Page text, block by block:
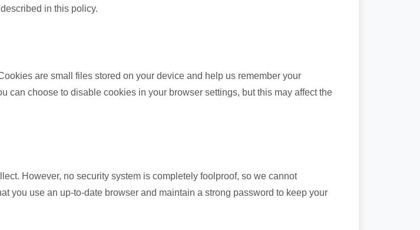
in this policy.
are small files stored on your device and help us remember your
can choose to disable cookies in your browser settings, but this may affect the
However, no security system is completely foolproof, so we cannot
you use an up-to-date browser and maintain a strong password to keep your